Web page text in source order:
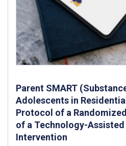
Parent SMART
Adolescents in
Protocol of a
of a Technology-
Intervention